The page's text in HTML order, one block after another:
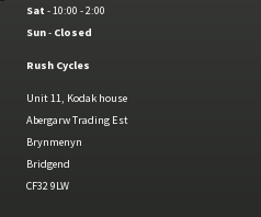
Sat - 10:00 - 2:00
Sun- Closed
Rush Cycles
Unit 11, Kodak house
Abergarw Trading Est
Brynmenyn
Bridgend
CF32 9LW